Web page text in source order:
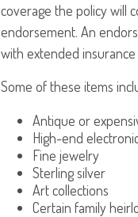
coverage the policy will
endorsement. An
with extended
Some of these items
Antique or
High-end
Fine jewelry
Sterling silver
Art collections
Certain family